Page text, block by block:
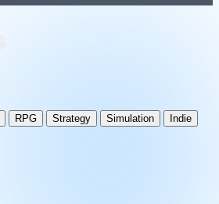
RPG Strategy Simulation
Indie